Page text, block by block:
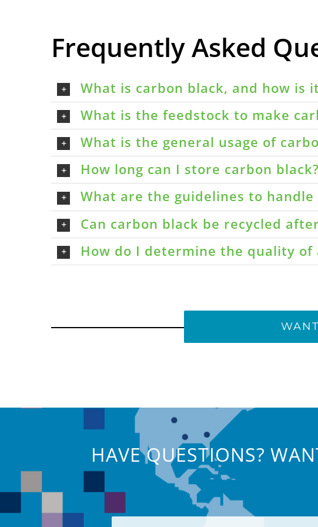
Frequently Asked
What is carbon black, and how is
What is the feedstock to make
What is the general usage of
How long can I store carbon
What are the guidelines to
Can carbon black be recycled
How do I determine the quality of
HAVE QUESTIONS?